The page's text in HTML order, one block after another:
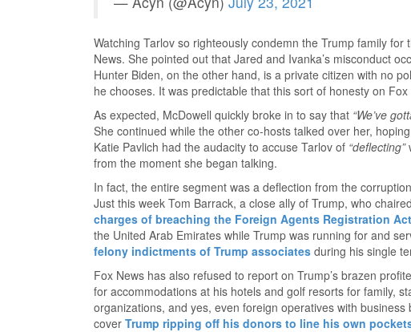
Watching Tarlov so righteously condemn the Trump family
News. She pointed out that Jared and Ivanka’s misconduct
Hunter Biden, on the other hand, is a private citizen with no
he chooses. It was predictable that this sort of honesty on
As expected, McDowell quickly broke in to say that “We’ve
She continued while the other co-hosts talked over her,
Katie Pavlich had the audacity to accuse Tarlov of “deflecting”
from the moment she began talking.
In fact, the entire segment was a deflection from the
Just this week Tom Barrack, a close ally of Trump, who
charges of breaching the Foreign Agents Registration Act
the United Arab Emirates while Trump was running for and
felony indictments of Trump associates during his single
Fox News has also refused to report on Trump’s brazen
for accommodations at his hotels and golf resorts for family,
organizations, and yes, even foreign operatives with
cover Trump ripping off his donors to line his own